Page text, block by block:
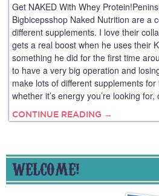
Get NAKED With Whey
Bigbicepsshop Naked Nutrition are a
different supplements. I love their
gets a real boost when he uses their
something he did for the first time
to have a very big operation and
make lots of different supplements
whether it’s energy you’re looking
CONTINUE READING →
WELCOME!